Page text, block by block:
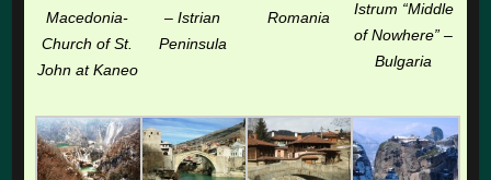
Macedonia-
Church of St.
John at Kaneo
– Istrian
Peninsula
Romania
Istrum “Middle
of Nowhere” –
Bulgaria